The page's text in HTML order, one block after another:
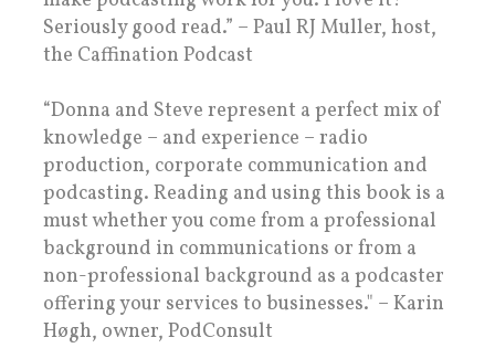
Seriously good read.” – Paul RJ Muller, host,
the Caffination Podcast
“Donna and Steve represent a perfect mix of
knowledge – and experience – radio
production, corporate communication and
podcasting. Reading and using this book is a
must whether you come from a professional
background in communications or from a
non-professional background as a podcaster
offering your services to businesses." – Karin
Høgh, owner, PodConsult